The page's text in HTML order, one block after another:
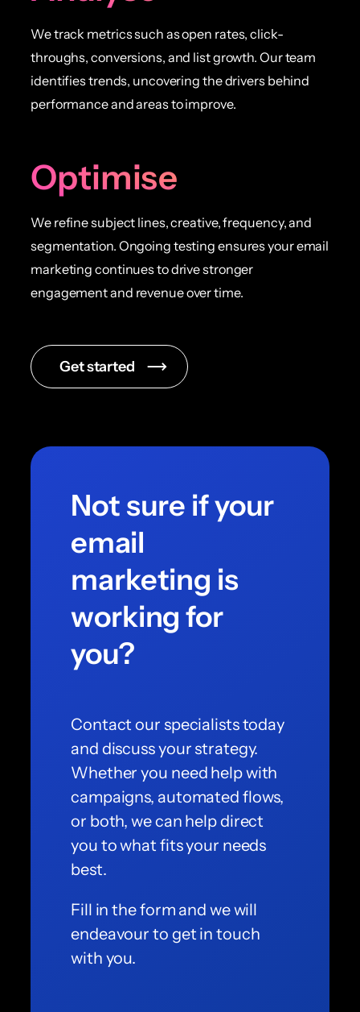
We track metrics such as open rates, click-
throughs, conversions, and list growth. Our team
identifies trends, uncovering the drivers behind
performance and areas to improve.
Optimise
We refine subject lines, creative, frequency, and
segmentation. Ongoing testing ensures your email
marketing continues to drive stronger
engagement and revenue over time.
Get started
Not sure if your
email
marketing is
working for
you?
Contact our specialists today
and discuss your strategy.
Whether you need help with
campaigns, automated flows,
or both, we can help direct
you to what fits your needs
best.
Fill in the form and we will
endeavour to get in touch
with you.